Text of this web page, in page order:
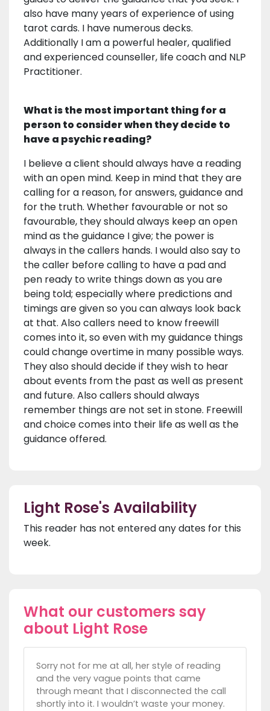
also have many years of experience of using
tarot cards. I have numerous decks.
Additionally I am a powerful healer, qualified
and experienced counseller, life coach and NLP
Practitioner.
What is the most important thing for a
person to consider when they decide to
have a psychic reading?
I believe a client should always have a reading
with an open mind. Keep in mind that they are
calling for a reason, for answers, guidance and
for the truth. Whether favourable or not so
favourable, they should always keep an open
mind as the guidance I give; the power is
always in the callers hands. I would also say to
the caller before calling to have a pad and
pen ready to write things down as you are
being told; especially where predictions and
timings are given so you can always look back
at that. Also callers need to know freewill
comes into it, so even with my guidance things
could change overtime in many possible ways.
They also should decide if they wish to hear
about events from the past as well as present
and future. Also callers should always
remember things are not set in stone. Freewill
and choice comes into their life as well as the
guidance offered.
Light Rose's Availability
This reader has not entered any dates for this
week.
What our customers say
about Light Rose
Sorry not for me at all, her style of reading
and the very vague points that came
through meant that I disconnected the call
shortly into it. I wouldn’t waste your money.